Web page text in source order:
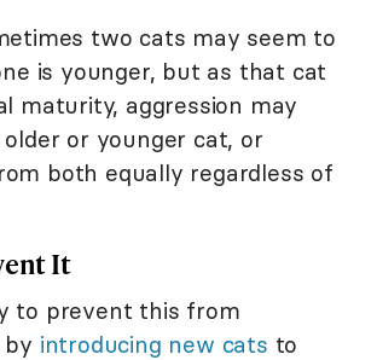
two cats may seem to
is younger, but as that cat
maturity, aggression may
or younger cat, or
both equally regardless of
It
to prevent this from
by introducing new cats to